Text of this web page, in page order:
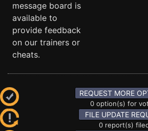
message board is
available to
provide feedback
on our trainers or
cheats.
REQUEST MORE
0 option(s) for
FILE UPDATE
0 report(s)